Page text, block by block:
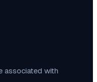
associated with